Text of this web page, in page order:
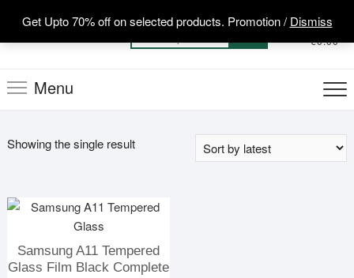
Get Upto 70% off on selected products. Promotion /Dismiss
content
for:
0 Total
€0.00
Menu
Showing the single result
Samsung A11 Tempered
Glass Film Black Complete